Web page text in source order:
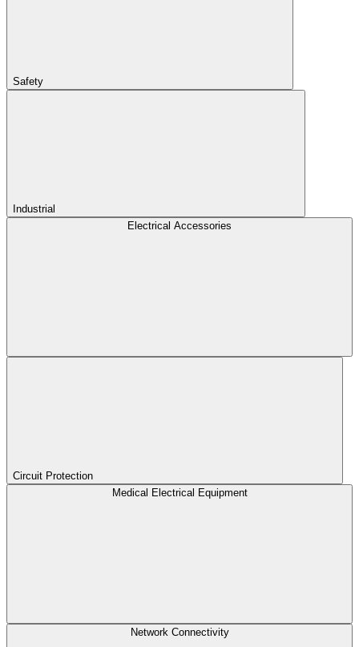
Safety
Industrial
Electrical Accessories
Circuit Protection
Medical Electrical Equipment
Network Connectivity